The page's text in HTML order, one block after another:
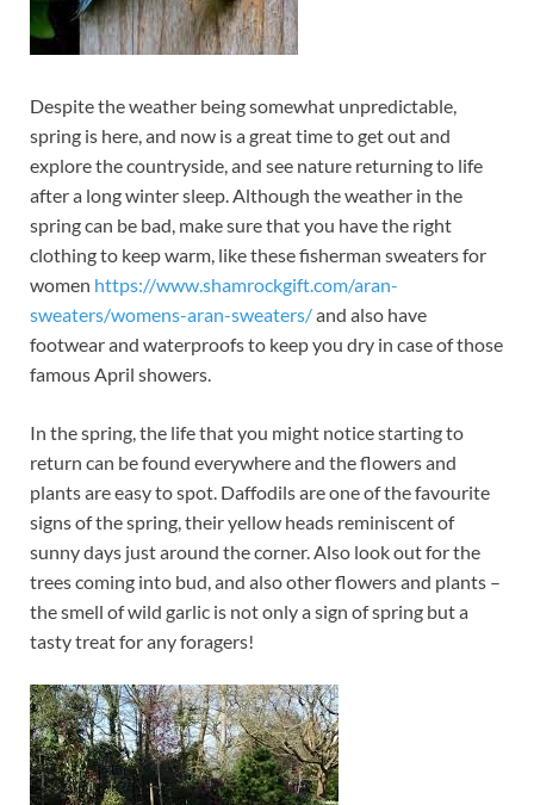
Despite the weather being somewhat unpredictable,
spring is here, and now is a great time to get out and
explore the countryside, and see nature returning to life
after a long winter sleep. Although the weather in the
spring can be bad, make sure that you have the right
clothing to keep warm, like these fisherman sweaters for
women https://www.shamrockgift.com/aran-
sweaters/womens-aran-sweaters/and also have
footwear and waterproofs to keep you dry in case of those
famous April showers.
In the spring, the life that you might notice starting to
return can be found everywhere and the flowers and
plants are easy to spot. Daffodils are one of the favourite
signs of the spring, their yellow heads reminiscent of
sunny days just around the corner. Also look out for the
trees coming into bud, and also other flowers and plants –
the smell of wild garlic is not only a sign of spring but a
tasty treat for any foragers!